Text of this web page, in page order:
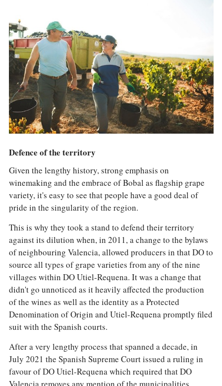
Defence of the territory
Given the lengthy history, strong emphasis on
winemaking and the embrace of Bobal as flagship grape
variety, it's easy to see that people have a good deal of
pride in the singularity of the region.
This is why they took a stand to defend their territory
against its dilution when, in 2011, a change to the bylaws
of neighbouring Valencia, allowed producers in that DO to
source all types of grape varieties from any of the nine
villages within DO Utiel-Requena. It was a change that
didn't go unnoticed as it heavily affected the production
of the wines as well as the identity as a Protected
Denomination of Origin and Utiel-Requena promptly filed
suit with the Spanish courts.
After a very lengthy process that spanned a decade, in
July 2021 the Spanish Supreme Court issued a ruling in
favour of DO Utiel-Requena which required that DO
Valencia removes any mention of the municipalities